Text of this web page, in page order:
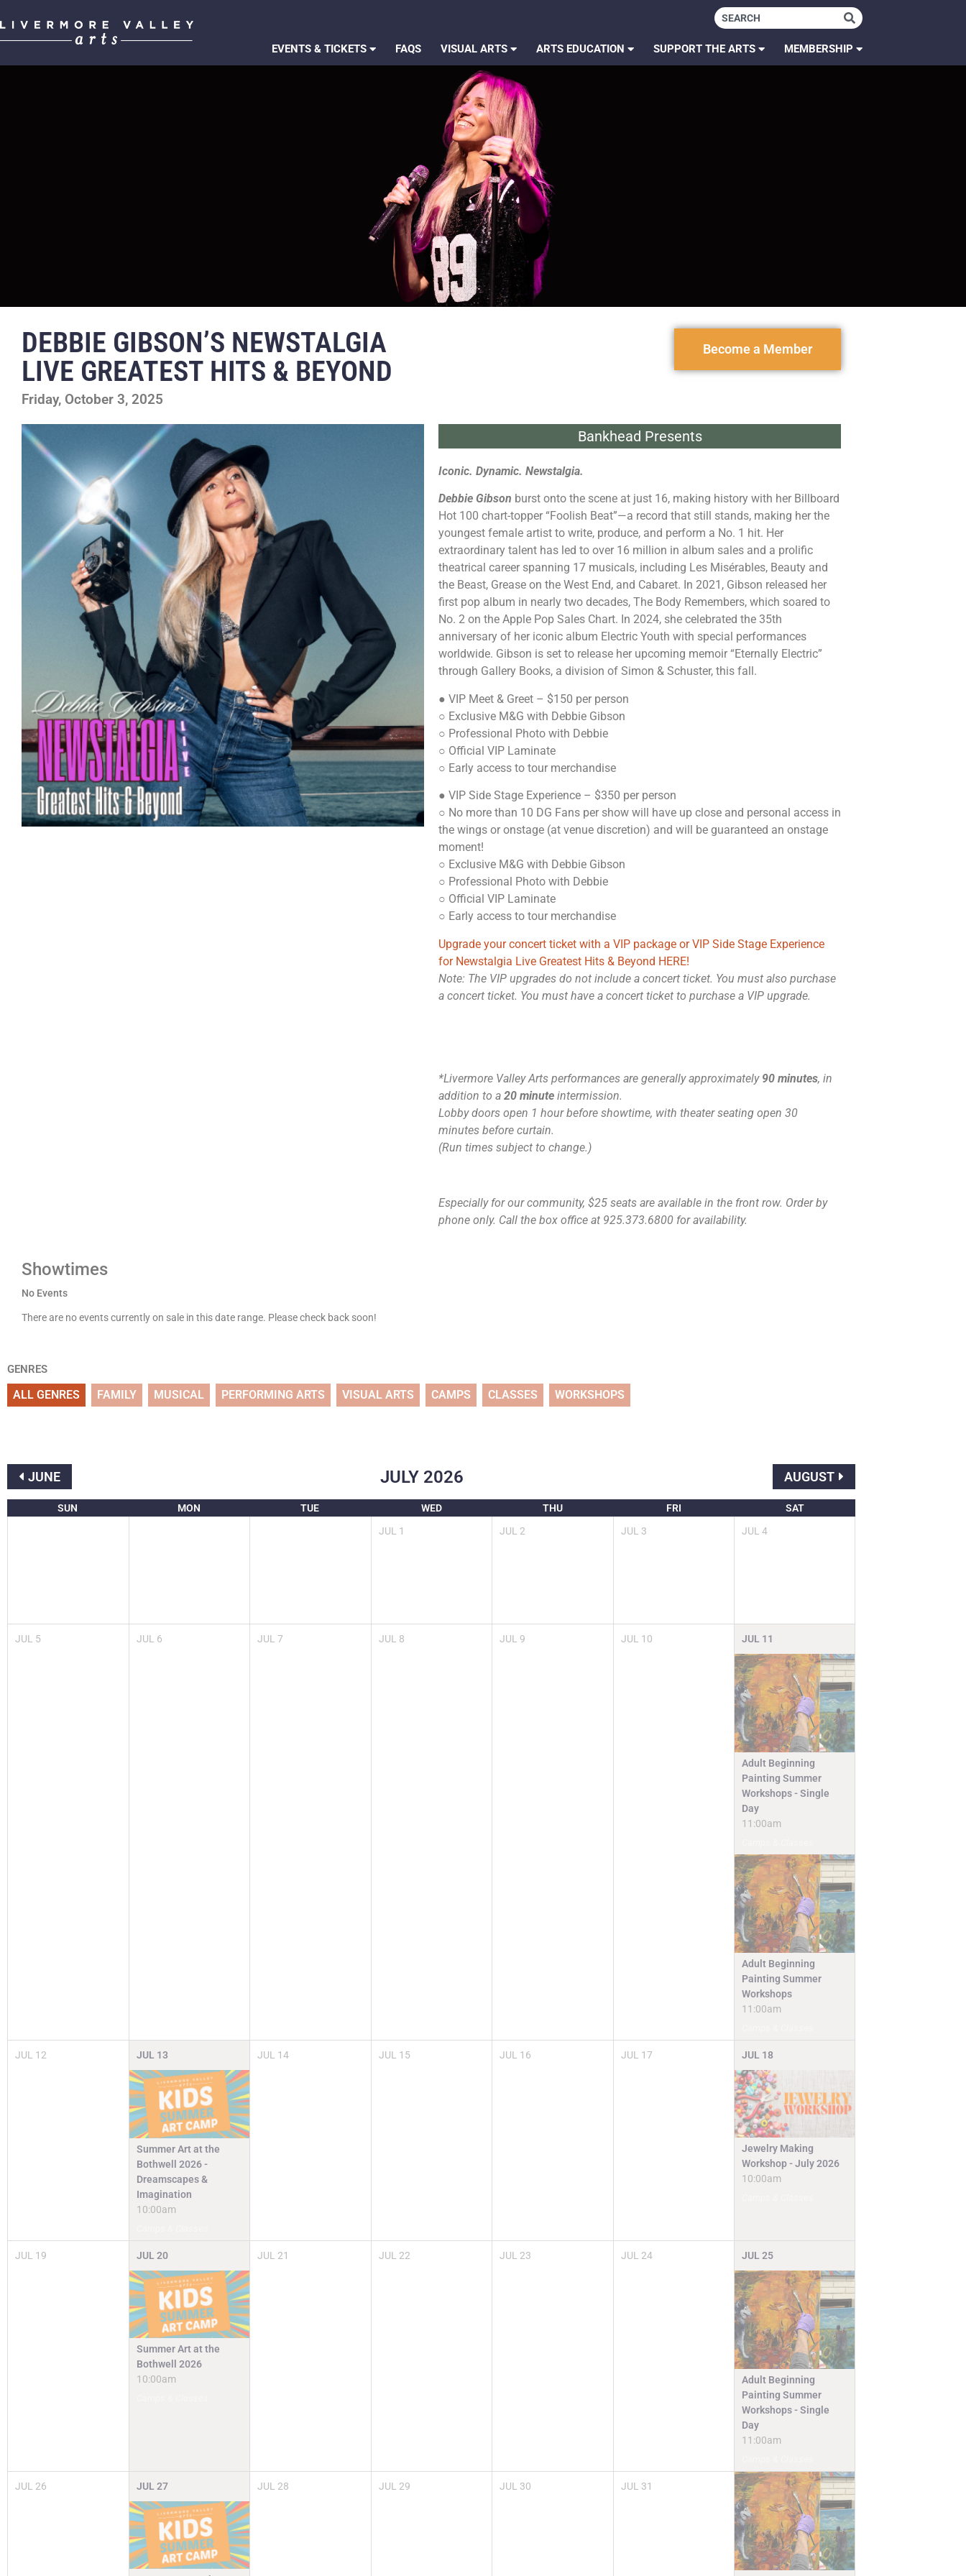
EVENTS & TICKETS FAQS VISUAL ARTS ARTS EDUCATION SUPPORT THE ARTS MEMBERSHIP
DEBBIE GIBSON’S NEWSTALGIA
LIVE GREATEST HITS & BEYOND
Friday, October 3, 2025
Become a Member
Bankhead Presents
Iconic. Dynamic. Newstalgia.
Debbie Gibson burst onto the scene at just 16, making history with her Billboard
Hot 100 chart-topper “Foolish Beat”—a record that still stands, making her the
youngest female artist to write, produce, and perform a No. 1 hit. Her
extraordinary talent has led to over 16 million in album sales and a prolific
theatrical career spanning 17 musicals, including Les Misérables, Beauty and
the Beast, Grease on the West End, and Cabaret. In 2021, Gibson released her
first pop album in nearly two decades, The Body Remembers, which soared to
No. 2 on the Apple Pop Sales Chart. In 2024, she celebrated the 35th
anniversary of her iconic album Electric Youth with special performances
worldwide. Gibson is set to release her upcoming memoir “Eternally Electric”
through Gallery Books, a division of Simon & Schuster, this fall.
● VIP Meet & Greet – $150 per person
○ Exclusive M&G with Debbie Gibson
○ Professional Photo with Debbie
○ Official VIP Laminate
○ Early access to tour merchandise
● VIP Side Stage Experience – $350 per person
○ No more than 10 DG Fans per show will have up close and personal access in
the wings or onstage (at venue discretion) and will be guaranteed an onstage
moment!
○ Exclusive M&G with Debbie Gibson
○ Professional Photo with Debbie
○ Official VIP Laminate
○ Early access to tour merchandise
Upgrade your concert ticket with a VIP package or VIP Side Stage Experience
for Newstalgia Live Greatest Hits & Beyond HERE!
Note: The VIP upgrades do not include a concert ticket. You must also purchase
a concert ticket. You must have a concert ticket to purchase a VIP upgrade.
*Livermore Valley Arts performances are generally approximately 90 minutes, in
addition to a 20 minute intermission.
Lobby doors open 1 hour before showtime, with theater seating open 30
minutes before curtain.
(Run times subject to change.)
Especially for our community, $25 seats are available in the front row. Order by
phone only. Call the box office at 925.373.6800 for availability.
Showtimes
No Events
There are no events currently on sale in this date range. Please check back soon!
GENRES
ALL GENRES FAMILY MUSICAL PERFORMING ARTS VISUAL ARTS CAMPS CLASSES WORKSHOPS
JUNE JULY 2026 AUGUST
SUN MON TUE WED THU FRI
SAT
JUL 1 JUL 2 JUL 3 JUL 4
JUL 5 JUL 6 JUL 7 JUL 8 JUL 9 JUL 10 JUL 11
Adult Beginning
Painting Summer
Workshops - Single
Day
11:00am
Adult Beginning
Painting Summer
Workshops
11:00am
JUL 12 JUL 13
Summer Art at the
Bothwell 2026 -
Dreamscapes &
Imagination
10:00am
JUL 14 JUL 15 JUL 16 JUL 17 JUL 18
Jewelry Making
Workshop - July 2026
10:00am
JUL 19 JUL 20
Summer Art at the
Bothwell 2026
10:00am
JUL 21 JUL 22 JUL 23 JUL 24 JUL 25
Adult Beginning
Painting Summer
Workshops - Single
Day
11:00am
JUL 26 JUL 27 JUL 28 JUL 29 JUL 30 JUL 31